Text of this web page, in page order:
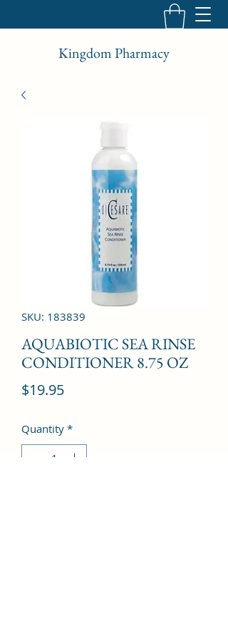
Kingdom Pharmacy
SKU: 183839
AQUABIOTIC SEA RINSE
CONDITIONER 8.75 OZ
$19.95Price
Quantity *